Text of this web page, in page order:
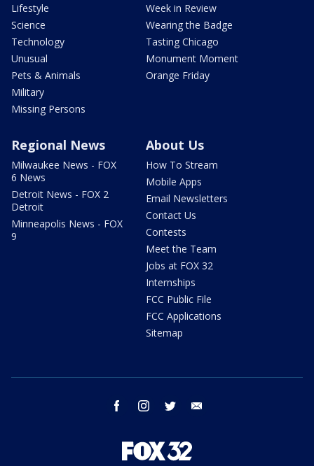
Lifestyle
Science
Technology
Unusual
Pets & Animals
Military
Missing Persons
Week in Review
Wearing the Badge
Tasting Chicago
Monument Moment
Orange Friday
Regional News
Milwaukee News - FOX
6 News
Detroit News - FOX 2
Detroit
Minneapolis News - FOX
9
About Us
How To Stream
Mobile Apps
Email Newsletters
Contact Us
Contests
Meet the Team
Jobs at FOX 32
Internships
FCC Public File
FCC Applications
Sitemap
facebook instagram twitter